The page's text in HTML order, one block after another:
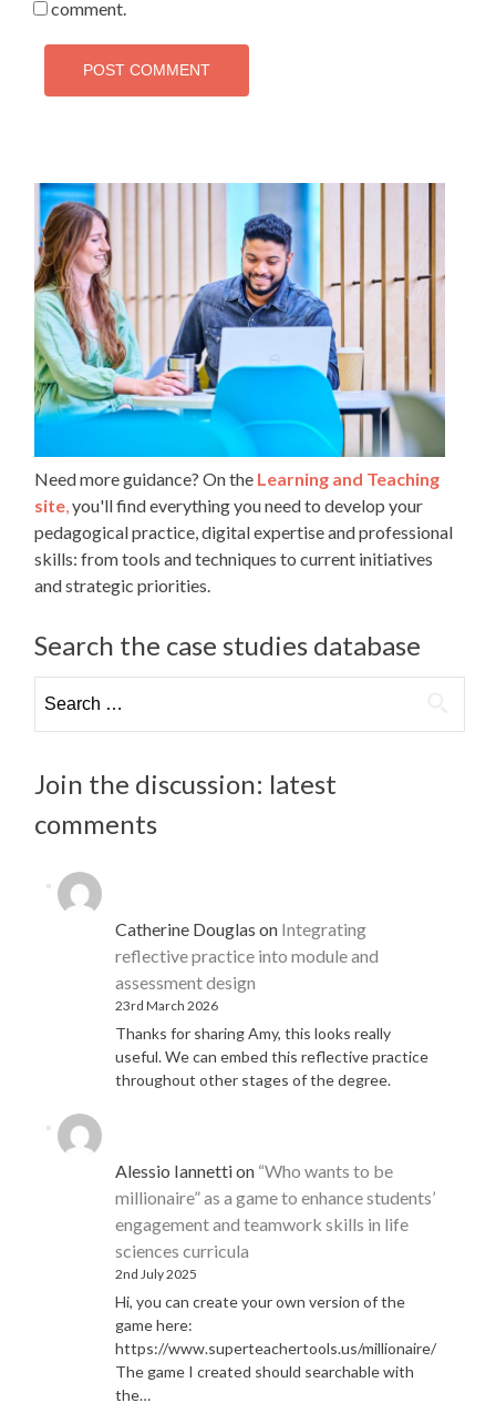
comment.
Need more guidance? On the Learning and Teaching
site,you'll find everything you need to develop your
pedagogical practice, digital expertise and professional
skills: from tools and techniques to current initiatives
and strategic priorities.
Search the case studies database
for:
Join the discussion: latest
comments
Catherine Douglas on Integrating
reflective practice into module and
assessment design
23rd March 2026
Thanks for sharing Amy, this looks really
useful. We can embed this reflective practice
throughout other stages of the degree.
Alessio Iannettion “Who wants to be
millionaire” as a game to enhance students’
engagement and teamwork skills in life
sciences curricula
2nd July 2025
Hi, you can create your own version of the
game here:
https://www.superteachertools.us/millionaire/
The game I created should searchable with
the…